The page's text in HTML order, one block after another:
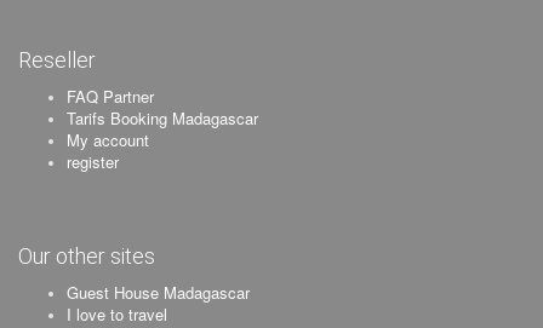
Reseller
FAQ Partner
Tarifs Booking Madagascar
My account
register
Our other sites
Guest House Madagascar
I love to travel